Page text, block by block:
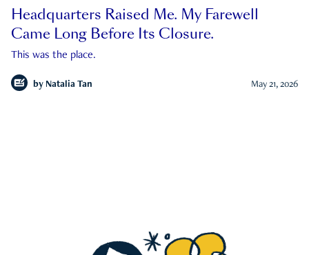
Headquarters Raised Me. My Farewell
Came Long Before Its Closure.
This was the place.
by Natalia Tan May 21, 2026